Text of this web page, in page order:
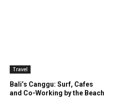
Travel
Bali’s Canggu: Surf, Cafes
and Co-Working by the Beach